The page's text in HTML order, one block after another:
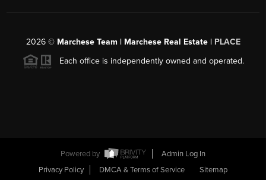
2026© Marchese Team | Marchese Real Estate | PLACE
Each office is independently owned and operated.
Powered by
Admin Log In
Privacy Policy
DMCA & Terms of Service Sitemap